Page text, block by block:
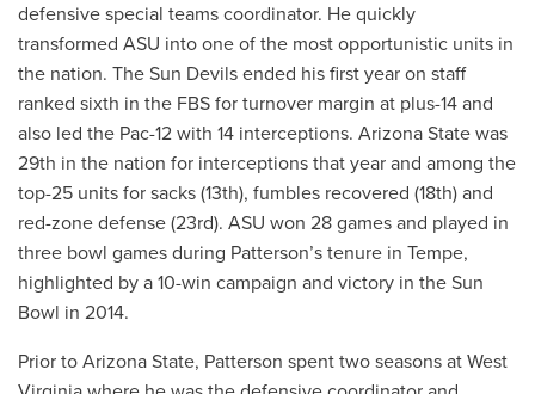
defensive special teams coordinator. He quickly
transformed ASU into one of the most opportunistic units in
the nation. The Sun Devils ended his first year on staff
ranked sixth in the FBS for turnover margin at plus-14 and
also led the Pac-12 with 14 interceptions. Arizona State was
29th in the nation for interceptions that year and among the
top-25 units for sacks (13th), fumbles recovered (18th) and
red-zone defense (23rd). ASU won 28 games and played in
three bowl games during Patterson’s tenure in Tempe,
highlighted by a 10-win campaign and victory in the Sun
Bowl in 2014.
Prior to Arizona State, Patterson spent two seasons at West